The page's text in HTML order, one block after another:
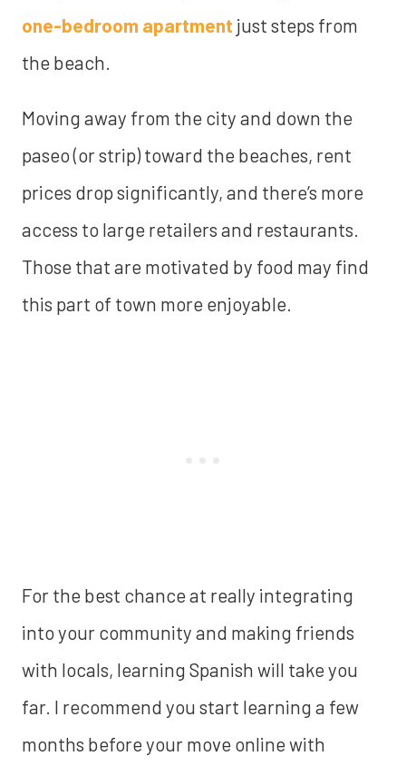
one-bedroom apartment just steps from
the beach.
Moving away from the city and down the
paseo (or strip) toward the beaches, rent
prices drop significantly, and there’s more
access to large retailers and restaurants.
Those that are motivated by food may find
this part of town more enjoyable.
For the best chance at really integrating
into your community and making friends
with locals, learning Spanish will take you
far. I recommend you start learning a few
months before your move online with